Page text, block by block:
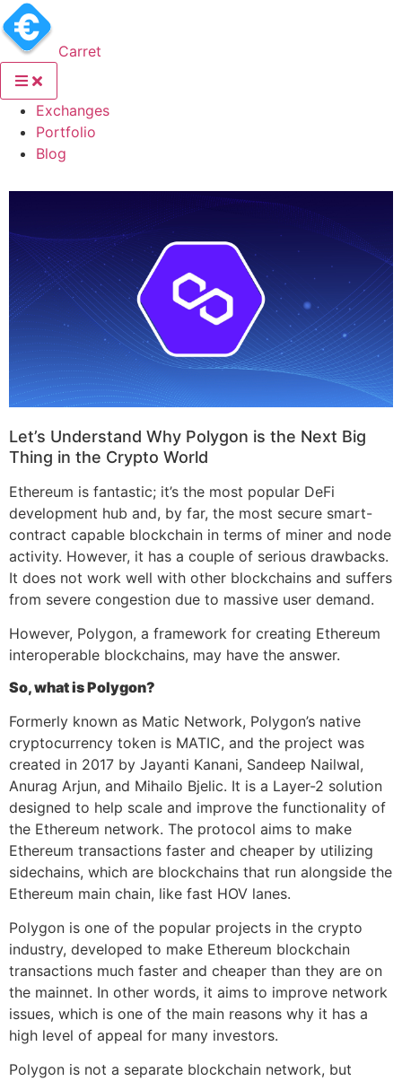
Carret
Exchanges(current)
Portfolio
Blog
Let’s Understand Why Polygon is the Next Big
Thing in the Crypto World
Ethereum is fantastic; it’s the most popular DeFi
development hub and, by far, the most secure smart-
contract capable blockchain in terms of miner and node
activity. However, it has a couple of serious drawbacks.
It does not work well with other blockchains and suffers
from severe congestion due to massive user demand.
However, Polygon, a framework for creating Ethereum
interoperable blockchains, may have the answer.
So, what is Polygon?
Formerly known as Matic Network, Polygon’s native
cryptocurrency token is MATIC, and the project was
created in 2017 by Jayanti Kanani, Sandeep Nailwal,
Anurag Arjun, and Mihailo Bjelic. It is a Layer-2 solution
designed to help scale and improve the functionality of
the Ethereum network. The protocol aims to make
Ethereum transactions faster and cheaper by utilizing
sidechains, which are blockchains that run alongside the
Ethereum main chain, like fast HOV lanes.
Polygon is one of the popular projects in the crypto
industry, developed to make Ethereum blockchain
transactions much faster and cheaper than they are on
the mainnet. In other words, it aims to improve network
issues, which is one of the main reasons why it has a
high level of appeal for many investors.
Polygon is not a separate blockchain network, but